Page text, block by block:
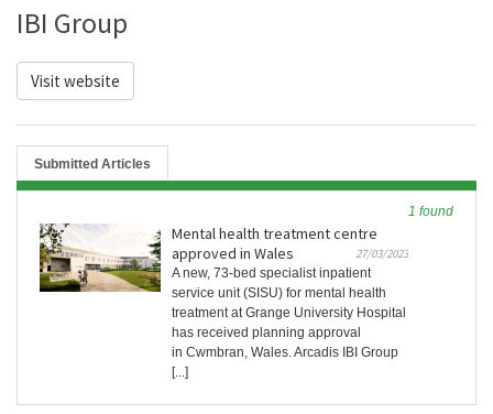
IBI Group
Visit website
Submitted Articles
1 found
Mental health treatment centre
approved in Wales
27/03/2023
A new, 73-bed specialist inpatient
service unit (SISU) for mental health
treatment at Grange University Hospital
has received planning approval
in Cwmbran, Wales. Arcadis IBI Group
[...]